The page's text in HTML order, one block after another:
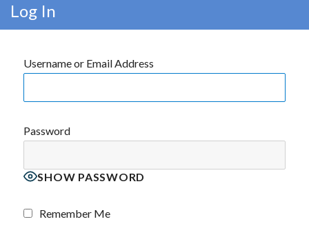
Log In
Username or Email Address
Password
SHOW PASSWORD
Remember Me